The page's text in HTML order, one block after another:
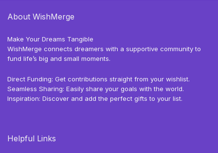
About WishMerge
Make Your Dreams Tangible
WishMerge connects dreamers with a supportive community to
fund life’s big and small moments.
Direct Funding: Get contributions straight from your wishlist.
Seamless Sharing: Easily share your goals with the world.
Inspiration: Discover and add the perfect gifts to your list.
Helpful Links